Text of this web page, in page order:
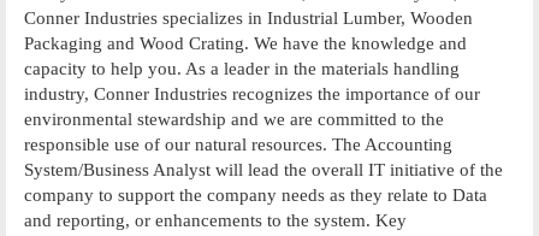
Conner Industries specializes in Industrial Lumber, Wooden
Packaging and Wood Crating. We have the knowledge and
capacity to help you. As a leader in the materials handling
industry, Conner Industries recognizes the importance of our
environmental stewardship and we are committed to the
responsible use of our natural resources. The Accounting
System/Business Analyst will lead the overall IT initiative of the
company to support the company needs as they relate to Data
and reporting, or enhancements to the system. Key